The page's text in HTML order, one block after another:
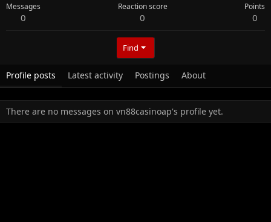
Messages
0
Reaction score
0
Points
0
Find
Profile posts Latest activity Postings About
There are no messages on vn88casinoap's profile yet.